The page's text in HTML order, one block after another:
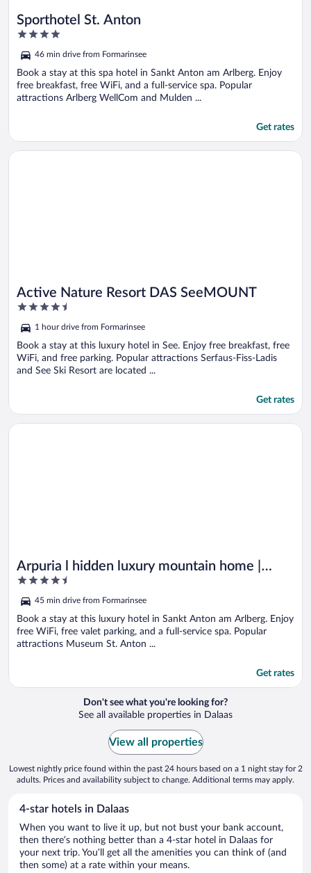
Sporthotel St. Anton
4
of
5
46 min drive from Formarinsee
Book a stay at this spa hotel in Sankt Anton am Arlberg. Enjoy
free breakfast, free WiFi, and a full-service spa. Popular
attractions Arlberg WellCom and Mulden ...
Get rates
Active Nature Resort DAS SeeMOUNT
4.5
of
5
1 hour drive from Formarinsee
Book a stay at this luxury hotel in See. Enjoy free breakfast, free
WiFi, and free parking. Popular attractions Serfaus-Fiss-Ladis
and See Ski Resort are located ...
Get rates
Opens in a new window
Active Nature Resort DAS SeeMOUNT
Arpuria l hidden luxury mountain home |
Adults friendly
4.5
of
5
45 min drive from Formarinsee
Book a stay at this luxury hotel in Sankt Anton am Arlberg. Enjoy
free WiFi, free valet parking, and a full-service spa. Popular
attractions Museum St. Anton ...
Get rates
Opens in a new window
Arpuria l hidden luxury mountain home | Adults friendly
Don't see what you're looking for?
See all available properties in Dalaas
View all properties
Lowest nightly price found within the past 24 hours based on a 1 night stay for 2
adults. Prices and availability subject to change. Additional terms may apply.
4-star hotels in Dalaas
When you want to live it up, but not bust your bank account,
then there’s nothing better than a 4-star hotel in Dalaas for
your next trip. You’ll get all the amenities you can think of (and
then some) at a rate within your means.